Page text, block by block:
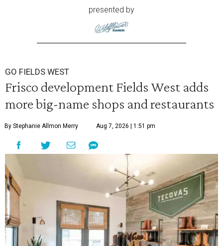
presented by
GO FIELDS WEST
Frisco development Fields West adds
more big-name shops and restaurants
By Stephanie Allmon Merry Aug 7, 2026 | 1:51 pm